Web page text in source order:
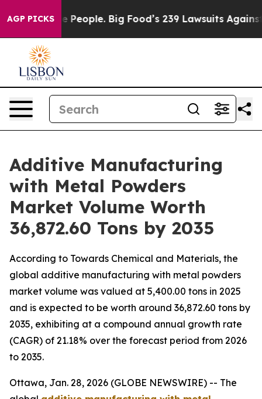
AGP PICKS
Big Food’s 239 Lawsuits Against Life-Saving
Additive Manufacturing
with Metal Powders
Market Volume Worth
36,872.60 Tons by 2035
According to Towards Chemical and Materials, the
global additive manufacturing with metal powders
market volume was valued at 5,400.00 tons in 2025
and is expected to be worth around 36,872.60 tons by
2035, exhibiting at a compound annual growth rate
(CAGR) of 21.18% over the forecast period from 2026
to 2035.
Ottawa, Jan. 28, 2026 (GLOBE NEWSWIRE) -- The